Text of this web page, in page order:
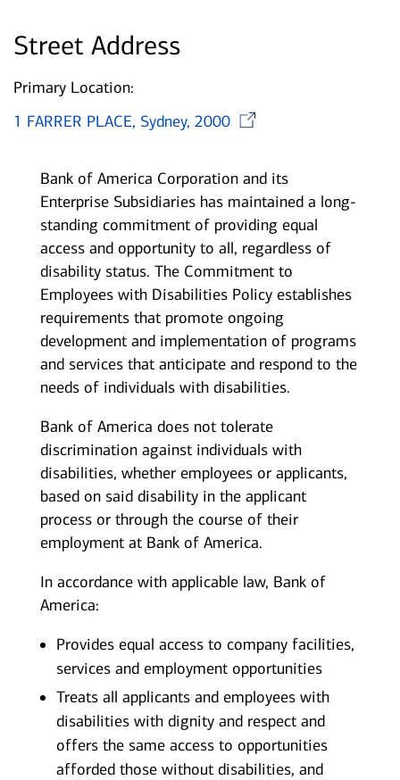
Street Address
Primary Location:
1 FARRER PLACE, Sydney, 2000
Bank of America Corporation and its
Enterprise Subsidiaries has maintained a long-
standing commitment of providing equal
access and opportunity to all, regardless of
disability status. The Commitment to
Employees with Disabilities Policy establishes
requirements that promote ongoing
development and implementation of programs
and services that anticipate and respond to the
needs of individuals with disabilities.
Bank of America does not tolerate
discrimination against individuals with
disabilities, whether employees or applicants,
based on said disability in the applicant
process or through the course of their
employment at Bank of America.
In accordance with applicable law, Bank of
America:
Provides equal access to company facilities,
services and employment opportunities
Treats all applicants and employees with
disabilities with dignity and respect and
offers the same access to opportunities
afforded those without disabilities, and